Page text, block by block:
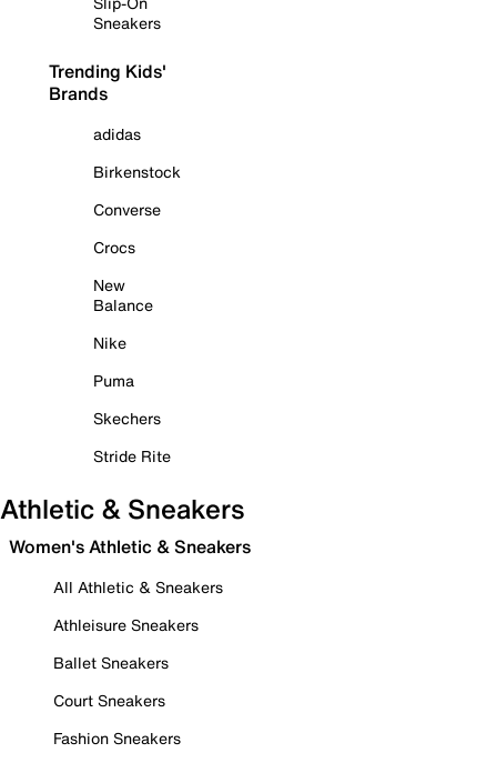
Sneakers
Trending Kids'
Brands
adidas
Birkenstock
Converse
Crocs
New
Balance
Nike
Puma
Skechers
Stride Rite
Athletic & Sneakers
Women's Athletic & Sneakers
All Athletic & Sneakers
Athleisure Sneakers
Ballet Sneakers
Court Sneakers
Fashion Sneakers